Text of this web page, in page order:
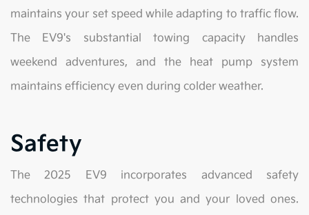
maintains your set speed while adapting to traffic flow.
The EV9's substantial towing capacity handles
weekend adventures, and the heat pump system
maintains efficiency even during colder weather.
Safety
The 2025 EV9 incorporates advanced safety
technologies that protect you and your loved ones.